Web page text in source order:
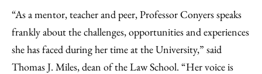
“As a mentor, teacher and peer, Professor Conyers speaks
frankly about the challenges, opportunities and experiences
she has faced during her time at the University,” said
Thomas J. Miles, dean of the Law School. “Her voice is